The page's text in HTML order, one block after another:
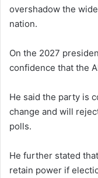
overshadow the
nation.
On the 2027
confidence that the
He said the party is
change and will
polls.
He further stated
retain power if